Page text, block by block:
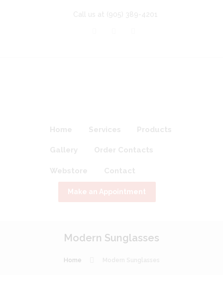
Call us at (905) 389-4201
Home Services Products
Gallery Order Contacts
Webstore Contact
Make an Appointment
Modern Sunglasses
Home